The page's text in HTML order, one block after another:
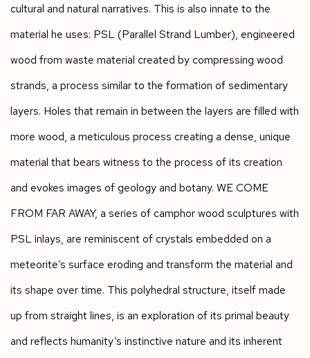
cultural and natural narratives. This is also innate to the
material he uses: PSL (Parallel Strand Lumber), engineered
wood from waste material created by compressing wood
strands, a process similar to the formation of sedimentary
layers. Holes that remain in between the layers are filled with
more wood, a meticulous process creating a dense, unique
material that bears witness to the process of its creation
and evokes images of geology and botany. WE COME
FROM FAR AWAY, a series of camphor wood sculptures with
PSL inlays, are reminiscent of crystals embedded on a
meteorite’s surface eroding and transform the material and
its shape over time. This polyhedral structure, itself made
up from straight lines, is an exploration of its primal beauty
and reflects humanity’s instinctive nature and its inherent